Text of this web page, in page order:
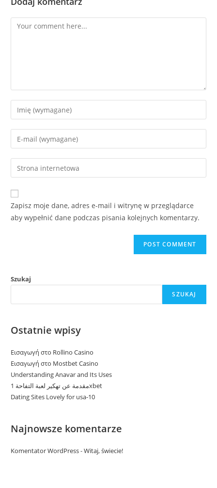
Comment
Enter
your
name
comment
Enter
your
email
address
comment
Enter
your
website
URL
(optional)
Zapisz moje dane, adres e-mail i witrynę w przeglądarce
aby wypełnić dane podczas pisania kolejnych komentarzy.
Szukaj
SZUKAJ
Ostatnie wpisy
Εισαγωγή στο Rollino Casino
Εισαγωγή στο Mostbet Casino
Understanding Anavar and Its Uses
مقدمة عن تهكير لعبة التفاحة 1xbet
Dating Sites Lovely for usa-10
Najnowsze komentarze
Komentator WordPress-Witaj, świecie!